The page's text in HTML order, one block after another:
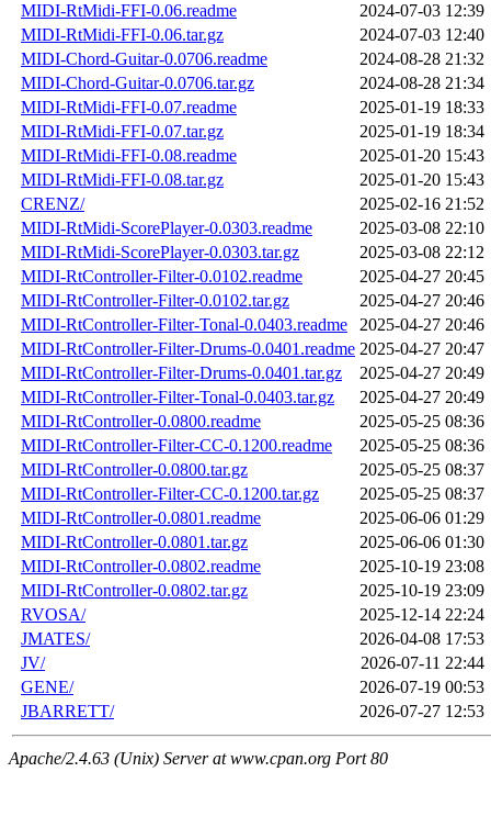
MIDI-RtMidi-FFI-0.06.readme
2024-07-03 12:39
MIDI-RtMidi-FFI-0.06.tar.gz
2024-07-03 12:40
MIDI-Chord-Guitar-0.0706.readme
2024-08-28 21:32
MIDI-Chord-Guitar-0.0706.tar.gz
2024-08-28 21:34
MIDI-RtMidi-FFI-0.07.readme
2025-01-19 18:33
MIDI-RtMidi-FFI-0.07.tar.gz
2025-01-19 18:34
MIDI-RtMidi-FFI-0.08.readme
2025-01-20 15:43
MIDI-RtMidi-FFI-0.08.tar.gz
2025-01-20 15:43
CRENZ/
2025-02-16 21:52
MIDI-RtMidi-ScorePlayer-0.0303.readme
2025-03-08 22:10
MIDI-RtMidi-ScorePlayer-0.0303.tar.gz
2025-03-08 22:12
MIDI-RtController-Filter-0.0102.readme
2025-04-27 20:45
MIDI-RtController-Filter-0.0102.tar.gz
2025-04-27 20:46
MIDI-RtController-Filter-Tonal-0.0403.readme
2025-04-27 20:46
MIDI-RtController-Filter-Drums-0.0401.readme 2025-04-27 20:47
MIDI-RtController-Filter-Drums-0.0401.tar.gz
2025-04-27 20:49
MIDI-RtController-Filter-Tonal-0.0403.tar.gz
2025-04-27 20:49
MIDI-RtController-0.0800.readme
2025-05-25 08:36
MIDI-RtController-Filter-CC-0.1200.readme
2025-05-25 08:36
MIDI-RtController-0.0800.tar.gz
2025-05-25 08:37
MIDI-RtController-Filter-CC-0.1200.tar.gz
2025-05-25 08:37
MIDI-RtController-0.0801.readme
2025-06-06 01:29
MIDI-RtController-0.0801.tar.gz
2025-06-06 01:30
MIDI-RtController-0.0802.readme
2025-10-19 23:08
MIDI-RtController-0.0802.tar.gz
2025-10-19 23:09
RVOSA/
2025-12-14 22:24
JMATES/
2026-04-08 17:53
JV/
2026-07-11 22:44
GENE/
2026-07-19 00:53
JBARRETT/
2026-07-27 12:53
Apache/2.4.63 (Unix) Server at www.cpan.org Port 80